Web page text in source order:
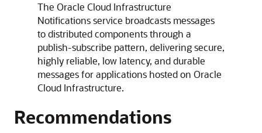
The Oracle Cloud Infrastructure
Notificationsservice broadcasts messages
to distributed components through a
publish-subscribe pattern, delivering secure,
highly reliable, low latency, and durable
messages for applications hosted on Oracle
Cloud Infrastructure.
Recommendations